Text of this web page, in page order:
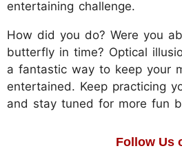
entertaining challenge.
How did you do? Were you
butterfly in time? Optical
a fantastic way to keep your
entertained. Keep practicing
and stay tuned for more fun
Follow Us